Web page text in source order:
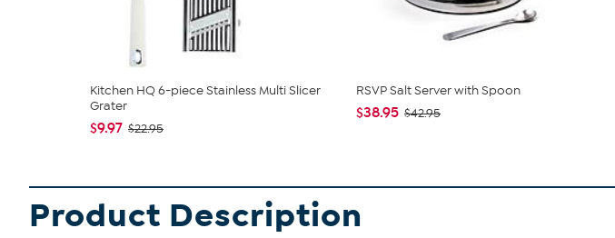
Kitchen HQ 6-piece Stainless Multi Slicer
Grater
$9.97 $22.95
RSVP Salt Server with Spoon
$38.95 $42.95
Product Description